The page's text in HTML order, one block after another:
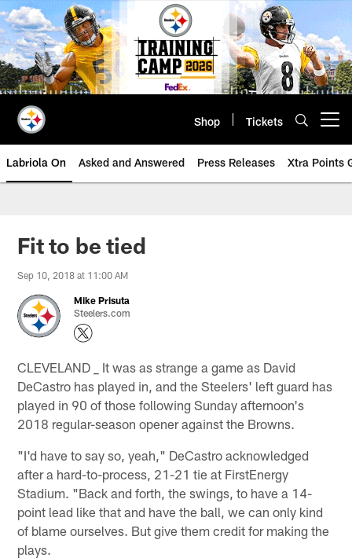
Skip
to
main
content
Shop Tickets
Labriola On Asked and Answered Press Releases Xtra Points
Fit to be tied
Sep 10, 2018 at 11:00 AM
Mike Prisuta
Steelers.com
CLEVELAND _ It was as strange a game as David
DeCastro has played in, and the Steelers' left guard has
played in 90 of those following Sunday afternoon's
2018 regular-season opener against the Browns.
"I'd have to say so, yeah," DeCastro acknowledged
after a hard-to-process, 21-21 tie at FirstEnergy
Stadium. "Back and forth, the swings, to have a 14-
point lead like that and have the ball, we can only kind
of blame ourselves. But give them credit for making the
plays.